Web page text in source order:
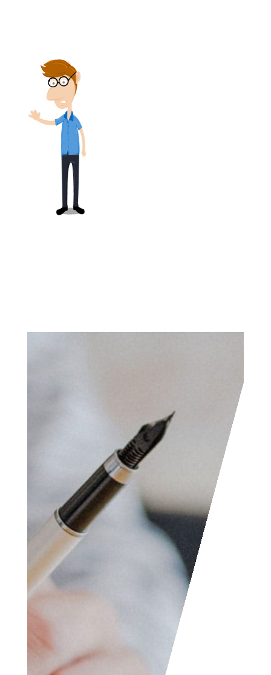
Access the contact
form and send us your
feedback, questions,
etc. We are always
welcome to help
someone out. You can
also contact us if you
wish to submit your
writing, cartoons,
jokes, etc. and we will